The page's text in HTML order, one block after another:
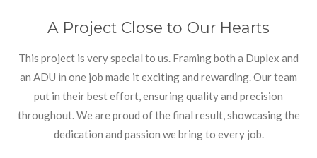
A Project Close to Our Hearts
This project is very special to us. Framing both a Duplex and
an ADU in one job made it exciting and rewarding. Our team
put in their best effort, ensuring quality and precision
throughout. We are proud of the final result, showcasing the
dedication and passion we bring to every job.